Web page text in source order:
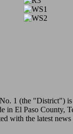
1 (the "District")
El Paso County,
with the latest